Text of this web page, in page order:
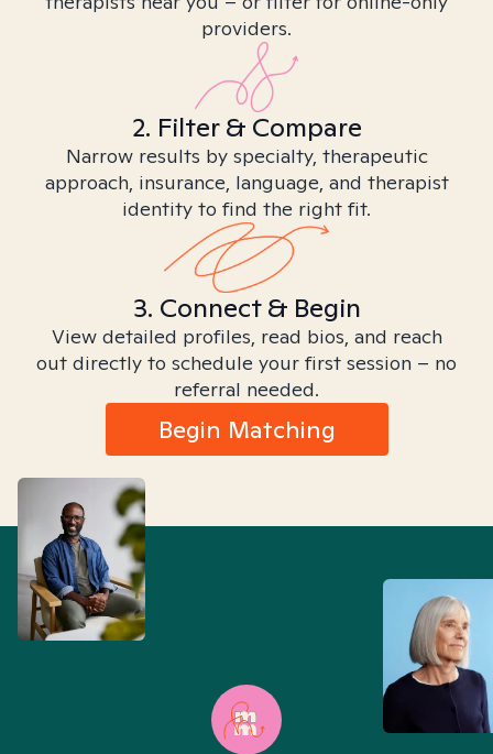
providers.
2. Filter & Compare
Narrow results by specialty, therapeutic
approach, insurance, language, and therapist
identity to find the right fit.
3. Connect & Begin
View detailed profiles, read bios, and reach
out directly to schedule your first session – no
referral needed.
Begin Matching